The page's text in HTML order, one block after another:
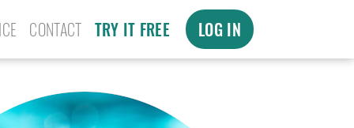
CONTACT TRY IT FREE LOG IN